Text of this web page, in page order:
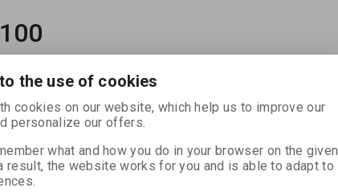
the use of cookies
cookies on our website, which help us to improve our
personalize our offers.
what and how you do in your browser on the given
result, the website works for you and is able to adapt to